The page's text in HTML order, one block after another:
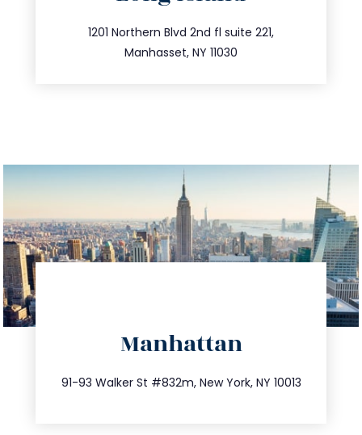
1201 Northern Blvd 2nd fl suite 221,
Manhasset, NY 11030
516.693.9363
info@trustsandestate.com
Manhattan
91-93 Walker St #832m, New York, NY 10013
212.404.7681
info@trustsandestate.com